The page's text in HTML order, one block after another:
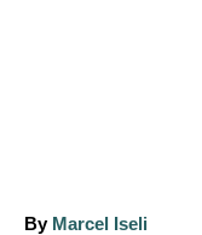
By A
Marcel Iseli